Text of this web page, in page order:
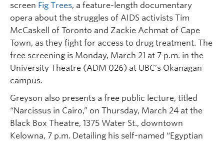
screen Fig Trees, a feature-length documentary
opera about the struggles of AIDS activists Tim
McCaskell of Toronto and Zackie Achmat of Cape
Town, as they fight for access to drug treatment. The
free screening is Monday, March 21 at 7 p.m. in the
University Theatre (ADM 026) at UBC’s Okanagan
campus.
Greyson also presents a free public lecture, titled
“Narcissus in Cairo,” on Thursday, March 24 at the
Black Box Theatre, 1375 Water St., downtown
Kelowna, 7 p.m. Detailing his self-named “Egyptian